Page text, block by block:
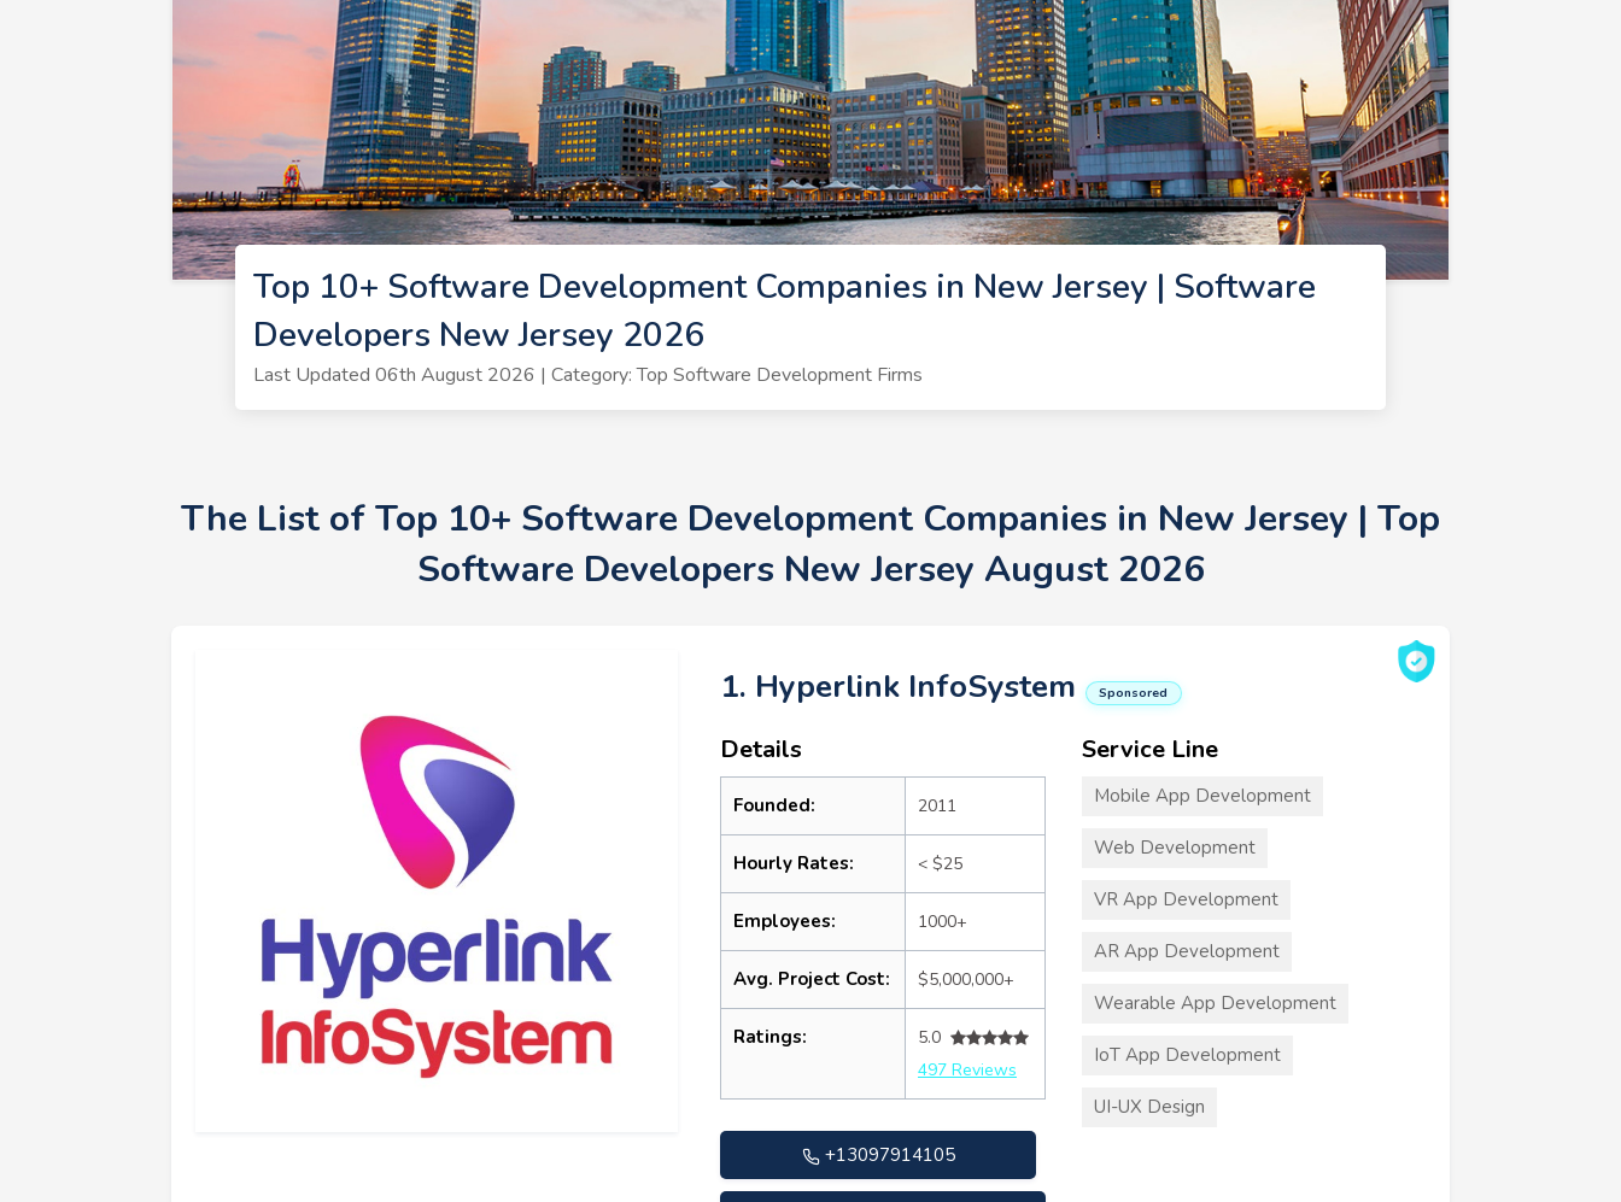
Top 10+ Software Development Companies in New Jersey | Software
Developers New Jersey 2026
Last Updated 06th August 2026 | Category: Top Software Development Firms
The List of Top 10+ Software Development Companies in New Jersey | Top
Software Developers New Jersey August 2026
1. Hyperlink InfoSystem Sponsored
Details
Founded: 2011
Hourly Rates: < $25
Employees: 1000+
Avg. Project Cost: $5,000,000+
Ratings:
5.0
497 Reviews
+13097914105
Service Line
Mobile App Development
Web Development
VR App Development
AR App Development
Wearable App Development
IoT App Development
UI-UX Design